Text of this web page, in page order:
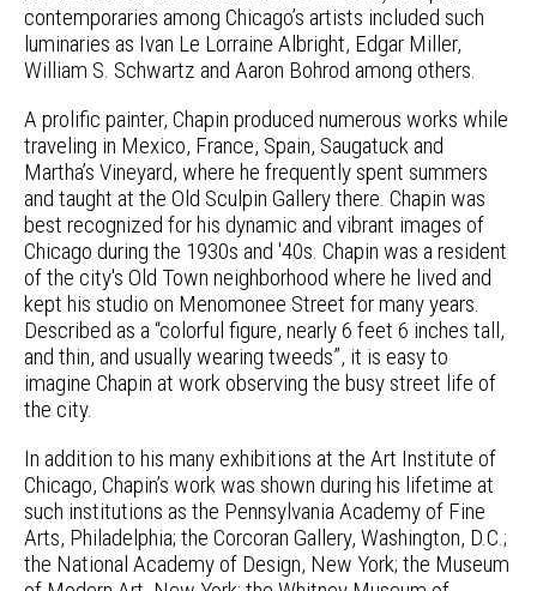
contemporaries among Chicago’s artists included such
luminaries as Ivan Le Lorraine Albright, Edgar Miller,
William S. Schwartz and Aaron Bohrod among others.
A prolific painter, Chapin produced numerous works while
traveling in Mexico, France, Spain, Saugatuck and
Martha’s Vineyard, where he frequently spent summers
and taught at the Old Sculpin Gallery there. Chapin was
best recognized for his dynamic and vibrant images of
Chicago during the 1930s and '40s. Chapin was a resident
of the city's Old Town neighborhood where he lived and
kept his studio on Menomonee Street for many years.
Described as a “colorful figure, nearly 6 feet 6 inches tall,
and thin, and usually wearing tweeds”, it is easy to
imagine Chapin at work observing the busy street life of
the city.
In addition to his many exhibitions at the Art Institute of
Chicago, Chapin’s work was shown during his lifetime at
such institutions as the Pennsylvania Academy of Fine
Arts, Philadelphia; the Corcoran Gallery, Washington, D.C.;
the National Academy of Design, New York; the Museum